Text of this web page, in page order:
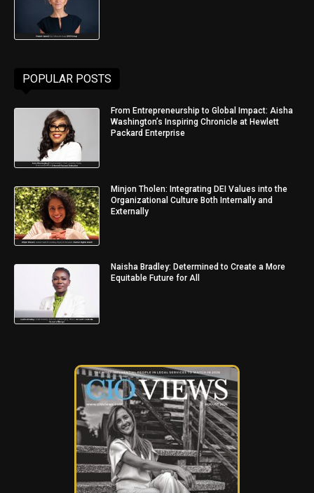
POPULAR POSTS
From Entrepreneurship to Global Impact: Aisha
Washington’s Inspiring Chronicle at Hewlett
Packard Enterprise
Minjon Tholen: Integrating DEI Values into the
Organizational Culture Both Internally and
Externally
Naisha Bradley: Determined to Create a More
Equitable Future for All